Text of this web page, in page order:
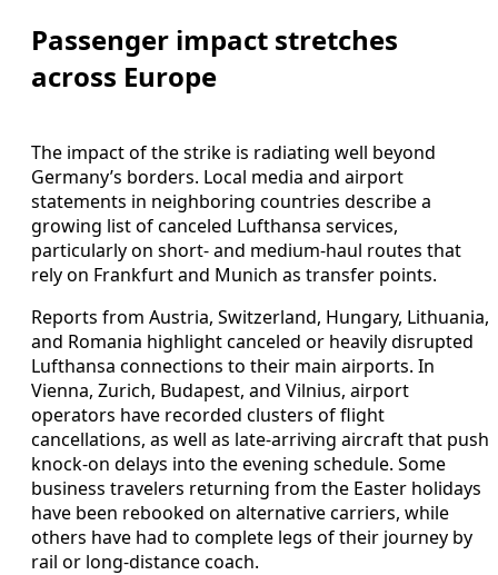
Passenger impact stretches
across Europe
The impact of the strike is radiating well beyond
Germany’s borders. Local media and airport
statements in neighboring countries describe a
growing list of canceled Lufthansa services,
particularly on short- and medium-haul routes that
rely on Frankfurt and Munich as transfer points.
Reports from Austria, Switzerland, Hungary, Lithuania,
and Romania highlight canceled or heavily disrupted
Lufthansa connections to their main airports. In
Vienna, Zurich, Budapest, and Vilnius, airport
operators have recorded clusters of flight
cancellations, as well as late-arriving aircraft that push
knock-on delays into the evening schedule. Some
business travelers returning from the Easter holidays
have been rebooked on alternative carriers, while
others have had to complete legs of their journey by
rail or long-distance coach.